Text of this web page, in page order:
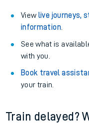
View live journeys,
information.
See what is
with you.
Book travel
your train.
Train delayed?